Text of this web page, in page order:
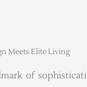
Meets Elite Living
of